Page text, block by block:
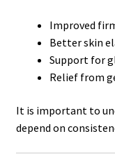
Improved
Better skin
Support for
Relief from
It is important to
depend on